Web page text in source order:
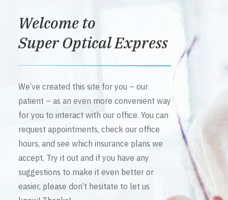
Welcome to
Super Optical Express
We’ve created this site for you – our
patient – as an even more convenient way
for you to interact with our office. You can
request appointments, check our office
hours, and see which insurance plans we
accept. Try it out and if you have any
suggestions to make it even better or
easier, please don’t hesitate to let us